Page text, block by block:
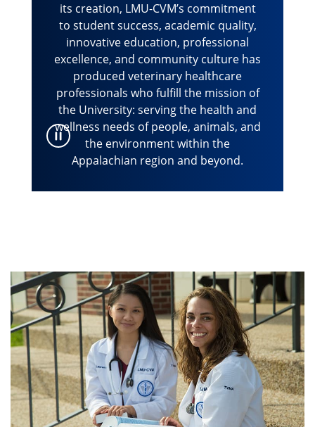
its creation, LMU-CVM’s commitment
to student success, academic quality,
innovative education, professional
excellence, and community culture has
produced veterinary healthcare
professionals who fulfill the mission of
the University: serving the health and
wellness needs of people, animals, and
the environment within the
Appalachian region and beyond.